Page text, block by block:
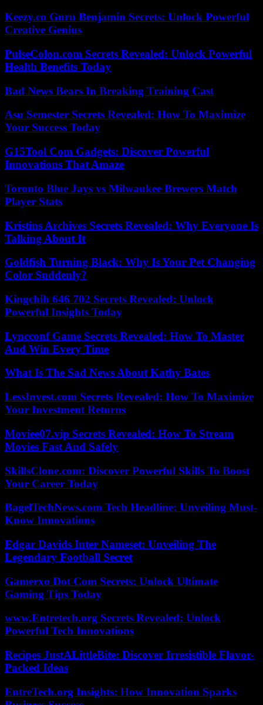
Keezy.co Guru Benjamin Secrets: Unlock Powerful
Creative Genius
PulseColon.com Secrets Revealed: Unlock Powerful
Health Benefits Today
Bad News Bears In Breaking Training Cast
Asu Semester Secrets Revealed: How To Maximize
Your Success Today
G15Tool Com Gadgets: Discover Powerful
Innovations That Amaze
Toronto Blue Jays vs Milwaukee Brewers Match
Player Stats
Kristins Archives Secrets Revealed: Why Everyone Is
Talking About It
Goldfish Turning Black: Why Is Your Pet Changing
Color Suddenly?
Kingchih 646 702 Secrets Revealed: Unlock
Powerful Insights Today
Lyncconf Game Secrets Revealed: How To Master
And Win Every Time
What Is The Sad News About Kathy Bates
LessInvest.com Secrets Revealed: How To Maximize
Your Investment Returns
Moviee07.vip Secrets Revealed: How To Stream
Movies Fast And Safely
SkillsClone.com: Discover Powerful Skills To Boost
Your Career Today
BagelTechNews.com Tech Headline: Unveiling Must-
Know Innovations
Edgar Davids Inter Nameset: Unveiling The
Legendary Football Secret
Gamerxo Dot Com Secrets: Unlock Ultimate
Gaming Tips Today
www.Entretech.org Secrets Revealed: Unlock
Powerful Tech Innovations
Recipes JustALittleBite: Discover Irresistible Flavor-
Packed Ideas
EntreTech.org Insights: How Innovation Sparks